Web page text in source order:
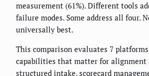
measurement (61%). Different tools
failure modes. Some address all four.
universally best.
This comparison evaluates 7
capabilities that matter for alignment
structured intake, scorecard